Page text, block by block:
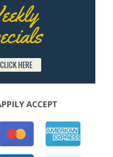
CLICK HERE